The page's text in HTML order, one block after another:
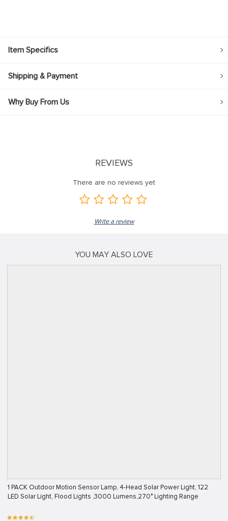
Item Specifics
Shipping & Payment
Why Buy From Us
REVIEWS
There are no reviews yet
Write a review
YOU MAY ALSO LOVE
1 PACK Outdoor Motion Sensor Lamp, 4-Head Solar Power Light, 122
LED Solar Light, Flood Lights ,3000 Lumens,270° Lighting Range